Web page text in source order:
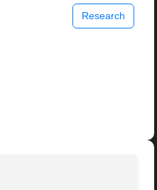
Research